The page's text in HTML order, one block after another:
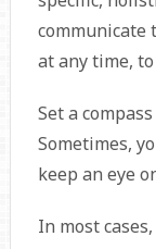
communicate
at any time,
Set a
Sometimes,
keep an eye
In most